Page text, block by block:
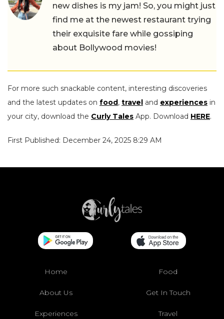
new dishes is my jam! So, you might just
find me at the newest restaurant trying
their exquisite fare while gossiping
about Bollywood movies!
For more such snackable content, interesting discoveries
and the latest updates on food, travel and experiences in
your city, download the Curly Tales App. Download HERE.
First Published: December 24, 2025 8:29 AM
Home Food
About Us Get In Touch
Experiences Travel